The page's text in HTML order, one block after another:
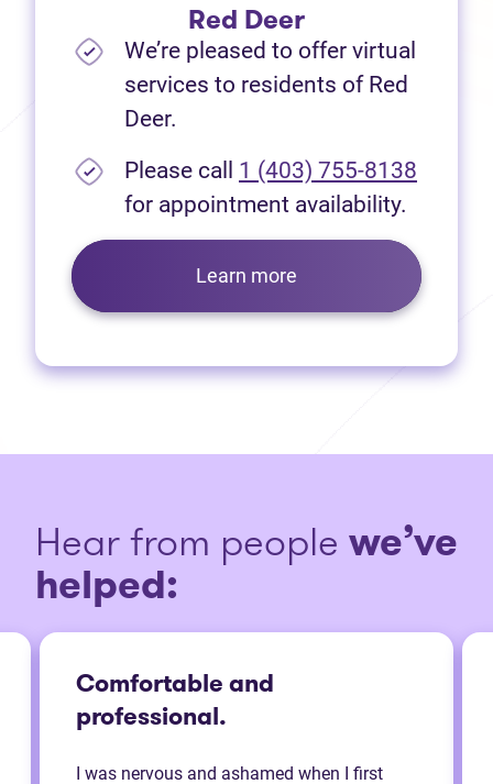
Red Deer
We’re pleased to offer virtual
services to residents of Red
Deer.
Please call 1 (403) 755-8138
for appointment availability.
Learn more
Hear from people we’ve
helped:
Comfortable and
professional.
I was nervous and ashamed when I first